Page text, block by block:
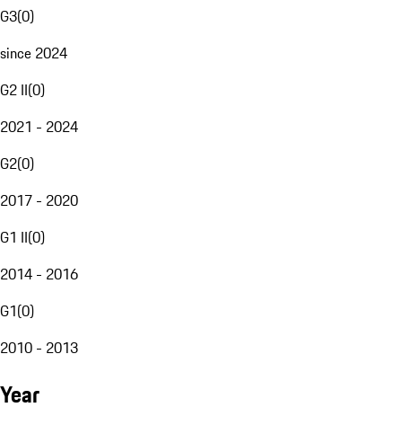
G3(0)
since 2024
G2 II(0)
2021 - 2024
G2(0)
2017 - 2020
G1 II(0)
2014 - 2016
G1(0)
2010 - 2013
Year